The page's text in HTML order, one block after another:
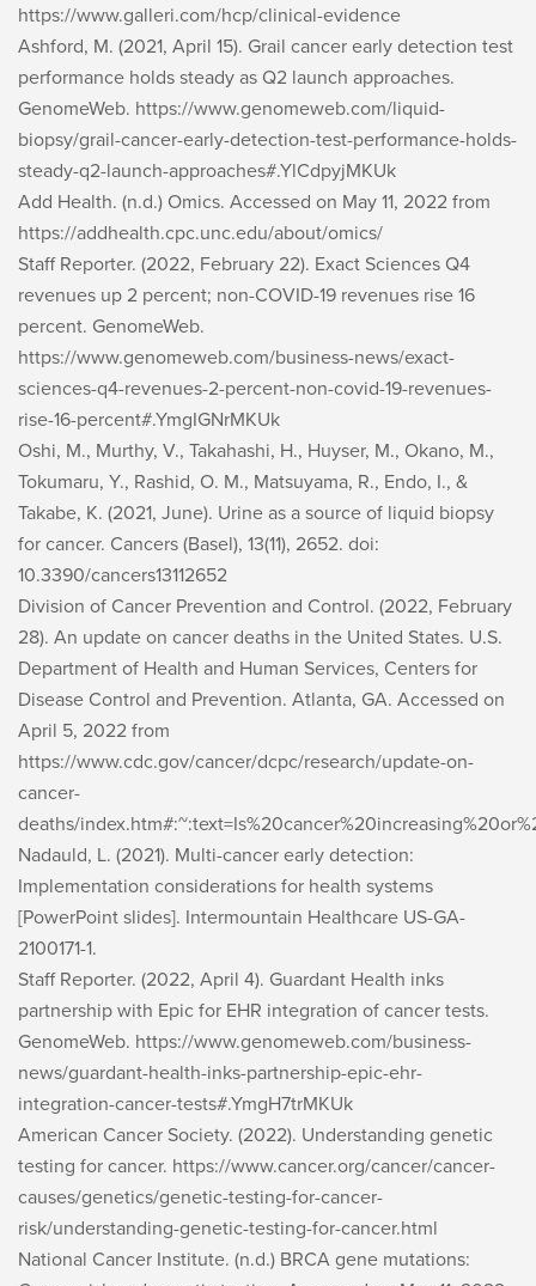
https://www.galleri.com/hcp/clinical-evidence
Ashford, M. (2021, April 15). Grail cancer early detection test
performance holds steady as Q2 launch approaches.
GenomeWeb. https://www.genomeweb.com/liquid-
biopsy/grail-cancer-early-detection-test-performance-holds-
steady-q2-launch-approaches#.YlCdpyjMKUk
Add Health. (n.d.) Omics. Accessed on May 11, 2022 from
https://addhealth.cpc.unc.edu/about/omics/
Staff Reporter. (2022, February 22). Exact Sciences Q4
revenues up 2 percent; non-COVID-19 revenues rise 16
percent. GenomeWeb.
https://www.genomeweb.com/business-news/exact-
sciences-q4-revenues-2-percent-non-covid-19-revenues-
rise-16-percent#.YmgIGNrMKUk
Oshi, M., Murthy, V., Takahashi, H., Huyser, M., Okano, M.,
Tokumaru, Y., Rashid, O. M., Matsuyama, R., Endo, I., &
Takabe, K. (2021, June). Urine as a source of liquid biopsy
for cancer. Cancers (Basel), 13(11), 2652. doi:
10.3390/cancers13112652
Division of Cancer Prevention and Control. (2022, February
28). An update on cancer deaths in the United States. U.S.
Department of Health and Human Services, Centers for
Disease Control and Prevention. Atlanta, GA. Accessed on
April 5, 2022 from
https://www.cdc.gov/cancer/dcpc/research/update-on-
cancer-
deaths/
Nadauld, L. (2021). Multi-cancer early detection:
Implementation considerations for health systems
[PowerPoint slides]. Intermountain Healthcare US-GA-
2100171-1.
Staff Reporter. (2022, April 4). Guardant Health inks
partnership with Epic for EHR integration of cancer tests.
GenomeWeb. https://www.genomeweb.com/business-
news/guardant-health-inks-partnership-epic-ehr-
integration-cancer-tests#.YmgH7trMKUk
American Cancer Society. (2022). Understanding genetic
testing for cancer. https://www.cancer.org/cancer/cancer-
causes/genetics/genetic-testing-for-cancer-
risk/understanding-genetic-testing-for-cancer.html
National Cancer Institute. (n.d.) BRCA gene mutations: